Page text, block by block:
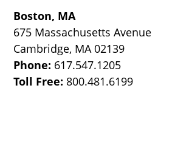
Boston, MA
675 Massachusetts Avenue
Cambridge, MA 02139
Phone: 617.547.1205
Toll Free: 800.481.6199